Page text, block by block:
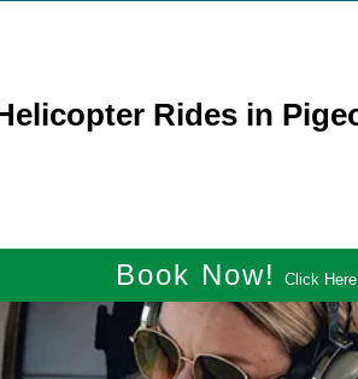
Rides in
Book Now! Click Here